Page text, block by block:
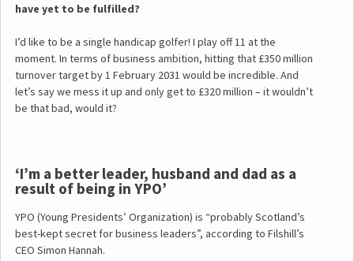
have yet to be fulfilled?
I’d like to be a single handicap golfer! I play off 11 at the
moment. In terms of business ambition, hitting that £350 million
turnover target by 1 February 2031 would be incredible. And
let’s say we mess it up and only get to £320 million – it wouldn’t
be that bad, would it?
‘I’m a better leader, husband and dad as a
result of being in YPO’
YPO (Young Presidents’ Organization) is “probably Scotland’s
best-kept secret for business leaders”, according to Filshill’s
CEO Simon Hannah.